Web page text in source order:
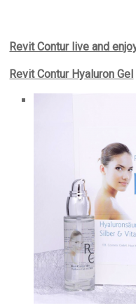
Revit Contur live and
Revit Contur Hyaluron Gel